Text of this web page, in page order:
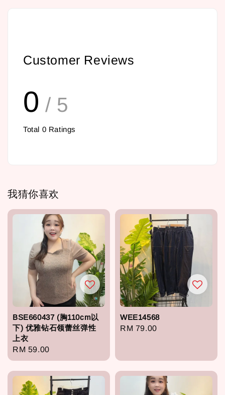
Customer Reviews
0 / 5
Total 0 Ratings
我猜你喜欢
BSE660437 (胸110cm以
下) 优雅钻石领蕾丝弹性
上衣
Regular
price
RM 59.00
WEE14568
Regular
RM 79.00